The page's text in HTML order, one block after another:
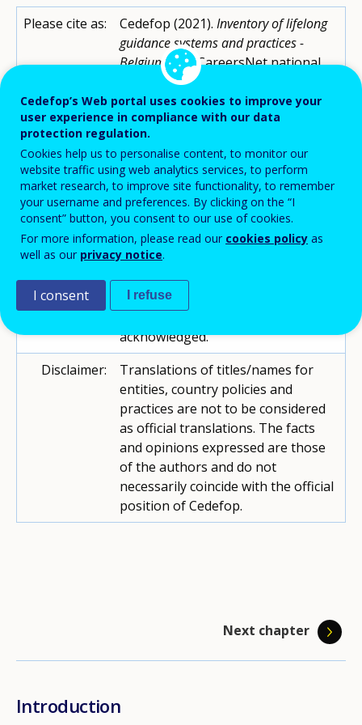
Please cite as: Cedefop (2021). Inventory of lifelong
guidance systems and practices -
Belgium (FR).CareersNet national
records.
https://www.cedefop.europa.eu/en/
publications-and-
resources/country-
reports/inventory-lifelong-
guidance-systems-and-practices-
belgium-fl
Contributor:
Claire Kagan
Reviewed by:
Cedefop
Copyright:
Reproduction is authorised,
acknowledged.
Disclaimer:
Translations of titles/names for
entities, country policies and
practices are not to be considered
as official translations. The facts
and opinions expressed are those
of the authors and do not
necessarily coincide with the official
position of Cedefop.
Next chapter
Introduction
Coordination and collaboration among
Access to guidance
Quality assurance
Career management skills
Career information, ICT in guidance
Training and qualifications
Funding career guidance
Guidance for unemployed adults
Guidance for NEET
Sources
Cedefop’s Web portal uses cookies to improve your
user experience in compliance with our data
protection regulation.
Cookies help us to personalise content, to monitor our
website traffic using web analytics services, to perform
market research, to improve site functionality, to remember
your username and preferences. By clicking on the “I
consent” button, you consent to our use of cookies.
For more information, please read our cookies policy as
well as our privacy notice.
I consent I refuse